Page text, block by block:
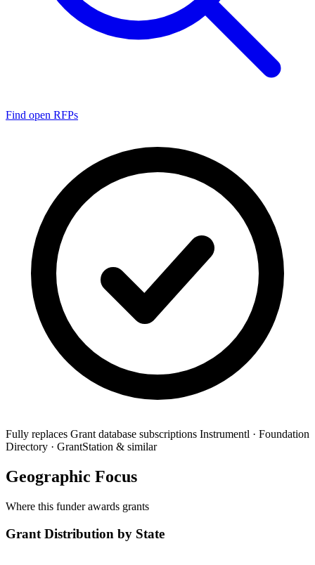
Find open RFPs
Fully replaces Grant database subscriptions Instrumentl · Foundation
Directory · GrantStation & similar
Geographic Focus
Where this funder awards grants
Grant Distribution by State